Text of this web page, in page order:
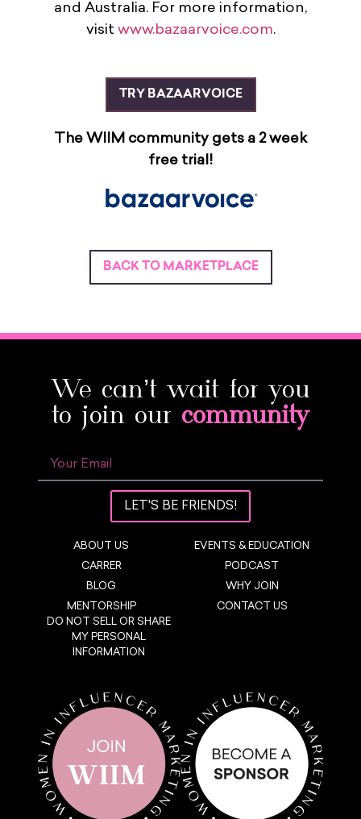
and Australia. For more information,
visit www.bazaarvoice.com.
TRY BAZAARVOICE
The WIIM community gets a 2 week
free trial!
BACK TO MARKETPLACE
We can’t wait for you
to join our community
LET'S BE FRIENDS!
ABOUT US
CARRER
BLOG
MENTORSHIP
DO NOT SELL OR SHARE
MY PERSONAL
INFORMATION
EVENTS & EDUCATION
PODCAST
WHY JOIN
CONTACT US